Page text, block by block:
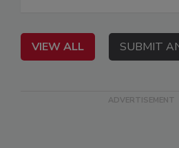
VIEW ALL SUBMIT